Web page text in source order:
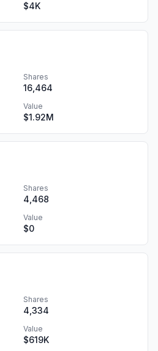
$4K
Shares
16,464
Value
$1.92M
Shares
4,468
Value
$0
Shares
4,334
Value
$619K